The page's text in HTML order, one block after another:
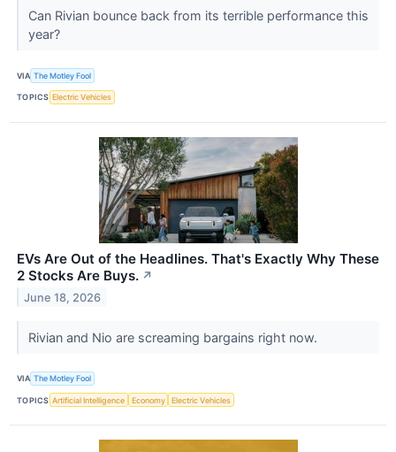
Can Rivian bounce back from its terrible performance this
year?
VIA The Motley Fool
TOPICS Electric Vehicles
EVs Are Out of the Headlines. That's Exactly Why These
2 Stocks Are Buys. ↗
June 18, 2026
Rivian and Nio are screaming bargains right now.
VIA The Motley Fool
TOPICS Artificial Intelligence Economy Electric Vehicles